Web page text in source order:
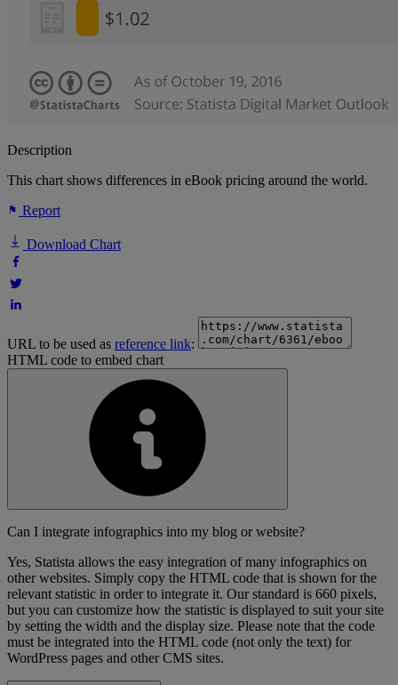
Description
This chart shows differences in eBook pricing around the world.
Report
Download Chart
URL to be used as reference link:
HTML code to embed chart
Can I integrate infographics into my blog or website?
Yes, Statista allows the easy integration of many infographics on
other websites. Simply copy the HTML code that is shown for the
relevant statistic in order to integrate it. Our standard is 660 pixels,
but you can customize how the statistic is displayed to suit your site
by setting the width and the display size. Please note that the code
must be integrated into the HTML code (not only the text) for
WordPress pages and other CMS sites.